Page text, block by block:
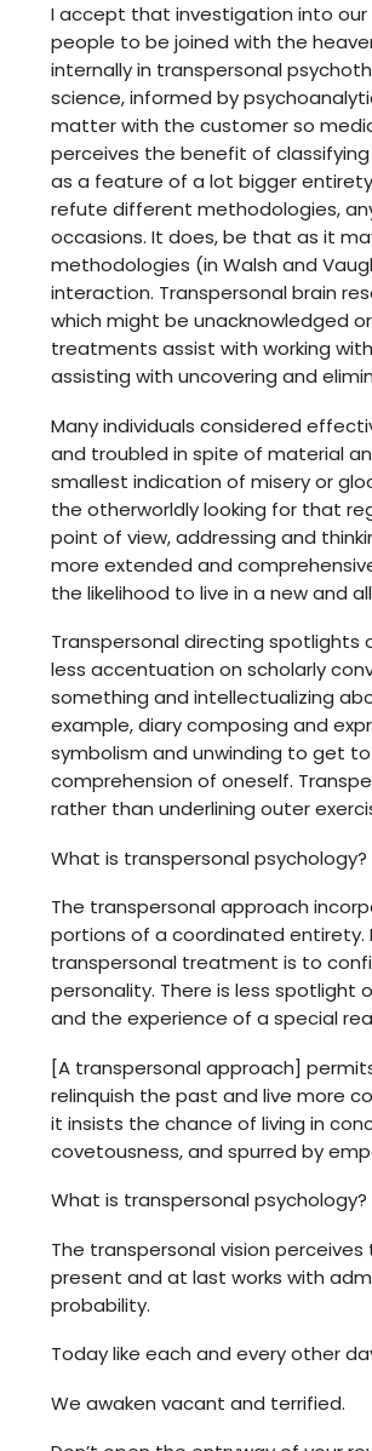
I accept that investigation into
people to be joined with the
internally in transpersonal
science, informed by
matter with the customer so
perceives the benefit of
as a feature of a lot bigger
refute different methodologies,
occasions. It does, be that as it
methodologies (in Walsh and
interaction. Transpersonal brain
which might be unacknowledged
treatments assist with working
assisting with uncovering and
Many individuals considered
and troubled in spite of material
smallest indication of misery or
the otherworldly looking for that
point of view, addressing and
more extended and
the likelihood to live in a new and
Transpersonal directing spotlights
less accentuation on scholarly
something and intellectualizing
example, diary composing and
symbolism and unwinding to get
comprehension of oneself.
rather than underlining outer
What is transpersonal psychology?
The transpersonal approach
portions of a coordinated entirety.
transpersonal treatment is to
personality. There is less spotlight
and the experience of a special
[A transpersonal approach]
relinquish the past and live more
it insists the chance of living in
covetousness, and spurred by
What is transpersonal psychology?
The transpersonal vision
present and at last works with
probability.
Today like each and every other
We awaken vacant and terrified.